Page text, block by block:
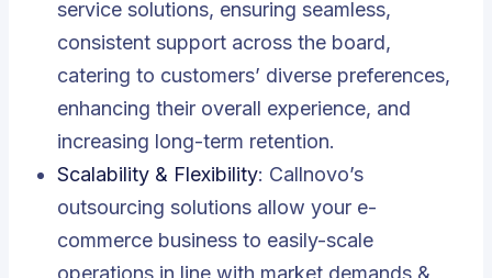
service solutions, ensuring seamless,
consistent support across the board,
catering to customers’ diverse preferences,
enhancing their overall experience, and
increasing long-term retention.
Scalability & Flexibility: Callnovo’s
outsourcing solutions allow your e-
commerce business to easily-scale
operations in line with market demands &